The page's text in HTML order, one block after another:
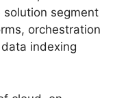
solution segment
orchestration
indexing